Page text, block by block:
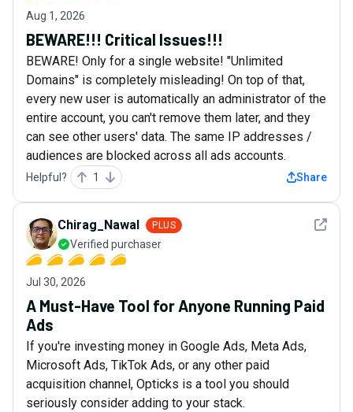
Aug 1, 2026
BEWARE!!! Critical Issues!!!
BEWARE! Only for a single website! "Unlimited
Domains" is completely misleading! On top of that,
every new user is automatically an administrator of the
entire account, you can't remove them later, and they
can see other users' data. The same IP addresses /
audiences are blocked across all ads accounts.
Helpful? 1 Share
See
Chirag_Nawal PLUS
Verified purchaser
Jul 30, 2026
A Must-Have Tool for Anyone Running Paid
Ads
If you're investing money in Google Ads, Meta Ads,
Microsoft Ads, TikTok Ads, or any other paid
acquisition channel, Opticks is a tool you should
seriously consider adding to your stack.